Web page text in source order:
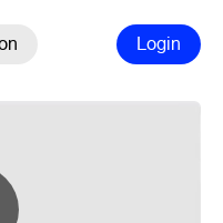
Login